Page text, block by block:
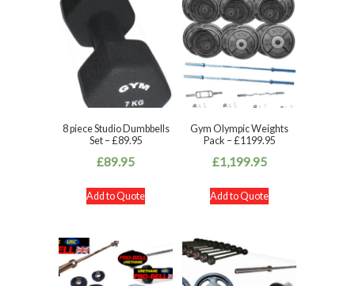
8 piece Studio Dumbbells
Set – £89.95
£89.95
Add to Quote
Gym Olympic Weights
Pack – £1199.95
£1,199.95
Add to Quote